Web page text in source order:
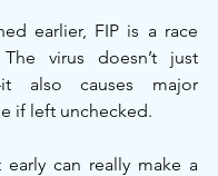
earlier, FIP is a race
virus doesn’t just
also causes major
if left unchecked.
can really make a